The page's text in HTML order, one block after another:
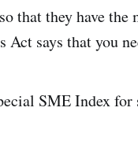
that they have
says that you
SME Index